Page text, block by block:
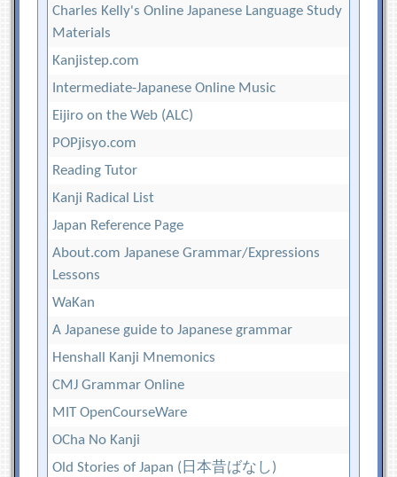
Charles Kelly's Online Japanese Language Study
Materials
Kanjistep.com
Intermediate-Japanese Online Music
Eijiro on the Web (ALC)
POPjisyo.com
Reading Tutor
Kanji Radical List
Japan Reference Page
About.com Japanese Grammar/Expressions
Lessons
WaKan
A Japanese guide to Japanese grammar
Henshall Kanji Mnemonics
CMJ Grammar Online
MIT OpenCourseWare
OCha No Kanji
Old Stories of Japan (日本昔ばなし)